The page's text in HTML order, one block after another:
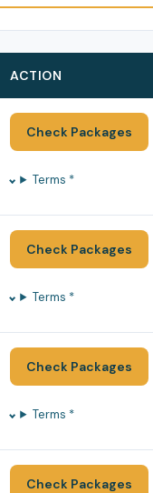
ACTION
Check Packages
Terms *
Check Packages
Terms *
Check Packages
Terms *
Check Packages